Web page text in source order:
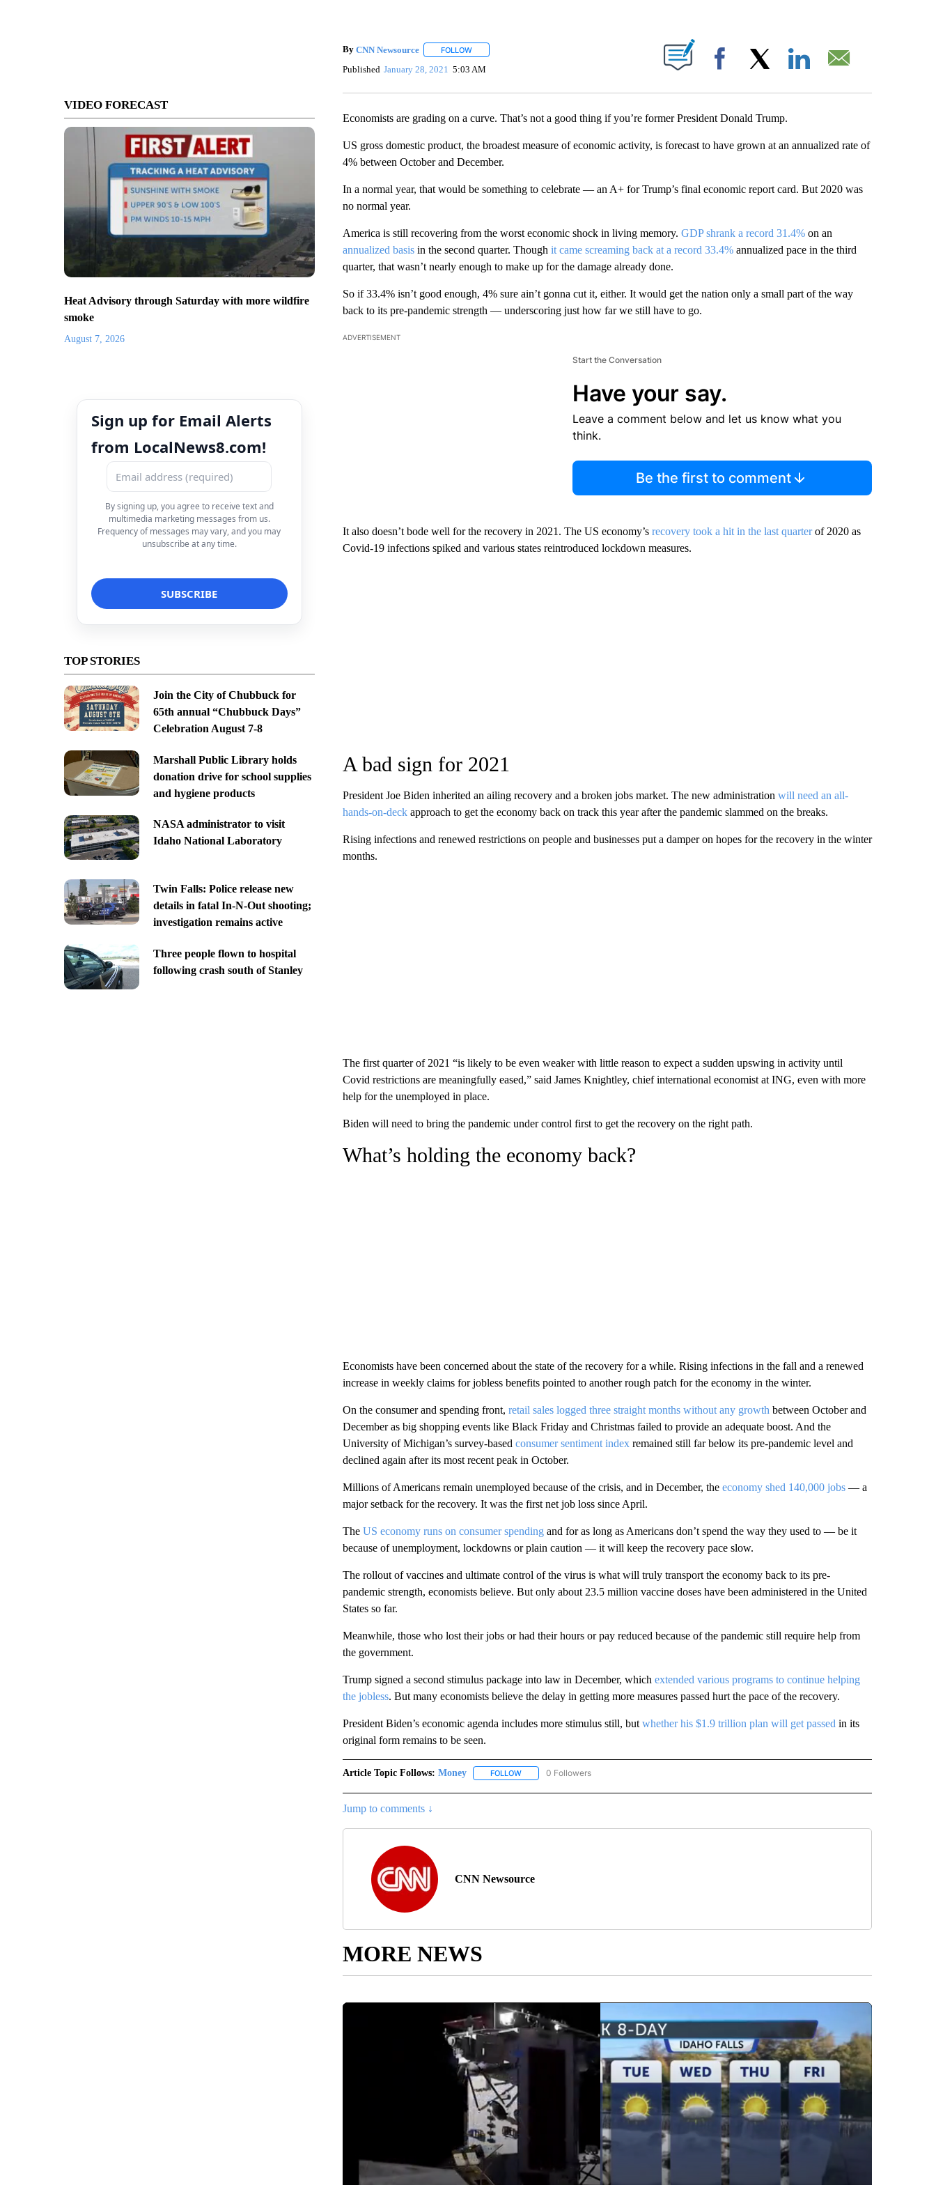
VIDEO FORECAST
Heat Advisory through Saturday with more wildfire
smoke
August 7, 2026
Sign up for Email Alerts
from LocalNews8.com!
By signing up, you agree to receive text and
multimedia marketing messages from us.
Frequency of messages may vary, and you may
unsubscribe at any time.
TOP STORIES
Join the City of Chubbuck for
65th annual “Chubbuck Days”
Celebration August 7-8
Marshall Public Library holds
donation drive for school supplies
and hygiene products
NASA administrator to visit
Idaho National Laboratory
Twin Falls: Police release new
details in fatal In-N-Out shooting;
investigation remains active
Three people flown to hospital
following crash south of Stanley
By CNN Newsource FOLLOWFOLLOW "" TO RECEIVE NOTIFICATIONS ABOUT NEW PAGES ON "".
Published January 28, 2021 5:03 AM Facebook
Economists are grading on a curve. That’s not a good thing if you’re former President Donald Trump.
US gross domestic product, the broadest measure of economic activity, is forecast to have grown at an annualized rate of
4% between October and December.
In a normal year, that would be something to celebrate — an A+ for Trump’s final economic report card. But 2020 was
no normal year.
America is still recovering from the worst economic shock in living memory. GDP shrank a record 31.4%on an
annualized basisin the second quarter. Though it came screaming back at a record 33.4%annualized pace in the third
quarter, that wasn’t nearly enough to make up for the damage already done.
So if 33.4% isn’t good enough, 4% sure ain’t gonna cut it, either. It would get the nation only a small part of the way
back to its pre-pandemic strength — underscoring just how far we still have to go.
ADVERTISEMENT
Start the Conversation
Have your say.
Leave a comment below and let us know what you
think.
Be the first to comment
It also doesn’t bode well for the recovery in 2021. The US economy’s recovery took a hit in the last quarterof 2020 as
Covid-19 infections spiked and various states reintroduced lockdown measures.
A bad sign for 2021
President Joe Biden inherited an ailing recovery and a broken jobs market. The new administration will need an all-
hands-on-deckapproach to get the economy back on track this year after the pandemic slammed on the breaks.
Rising infections and renewed restrictions on people and businesses put a damper on hopes for the recovery in the winter
months.
The first quarter of 2021 “is likely to be even weaker with little reason to expect a sudden upswing in activity until
Covid restrictions are meaningfully eased,” said James Knightley, chief international economist at ING, even with more
help for the unemployed in place.
Biden will need to bring the pandemic under control first to get the recovery on the right path.
What’s holding the economy back?
Economists have been concerned about the state of the recovery for a while. Rising infections in the fall and a renewed
increase in weekly claims for jobless benefits pointed to another rough patch for the economy in the winter.
On the consumer and spending front, retail sales logged three straight months without any growth between October and
December as big shopping events like Black Friday and Christmas failed to provide an adequate boost. And the
University of Michigan’s survey-based consumer sentiment indexremained still far below its pre-pandemic level and
declined again after its most recent peak in October.
Millions of Americans remain unemployed because of the crisis, and in December, the economy shed 140,000 jobs— a
major setback for the recovery. It was the first net job loss since April.
The US economy runs on consumer spendingand for as long as Americans don’t spend the way they used to — be it
because of unemployment, lockdowns or plain caution — it will keep the recovery pace slow.
The rollout of vaccines and ultimate control of the virus is what will truly transport the economy back to its pre-
pandemic strength, economists believe. But only about 23.5 million vaccine doses have been administered in the United
States so far.
Meanwhile, those who lost their jobs or had their hours or pay reduced because of the pandemic still require help from
the government.
Trump signed a second stimulus package into law in December, which extended various programs to continue helping
the jobless. But many economists believe the delay in getting more measures passed hurt the pace of the recovery.
President Biden’s economic agenda includes more stimulus still, but whether his $1.9 trillion plan will get passed in its
original form remains to be seen.
Article Topic Follows: Money FOLLOWFOLLOW "MONEY" TO RECEIVE NOTIFICATIONS ABOUT NEW PAGES ON "MONEY".
0 Followers
Jump to comments ↓
CNN Newsource
MORE NEWS